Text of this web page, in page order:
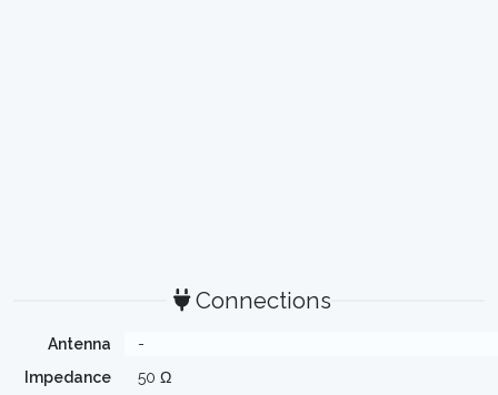
Connections
Antenna
-
Impedance
50 Ω